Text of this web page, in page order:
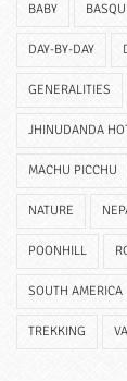
BABY
DAY-BY-DAY
GENERALITIES
JHINUDANDA
MACHU PICCHU
NATURE
POONHILL
SOUTH AMERICA
TREKKING